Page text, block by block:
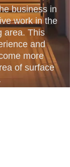
business in
work in the
area. This
and
more
of surface